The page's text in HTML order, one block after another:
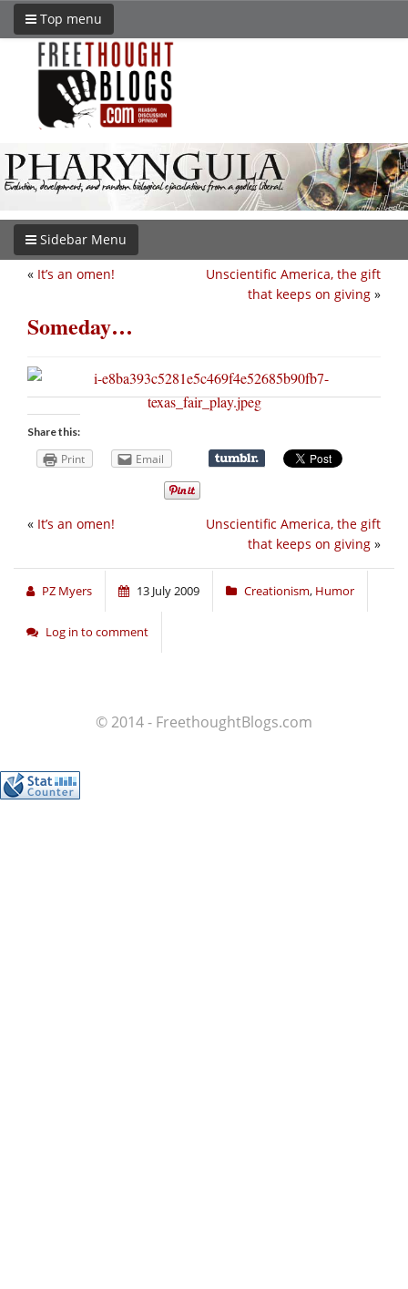
Top menu
Sidebar Menu
Unscientific America, the gift
that keeps on giving »
« It’s an omen!
Someday…
Share this:
Print Email
Unscientific America, the gift
that keeps on giving »
« It’s an omen!
PZ Myers 13 July 2009 Creationism, Humor
Log in to comment
© 2014 - FreethoughtBlogs.com